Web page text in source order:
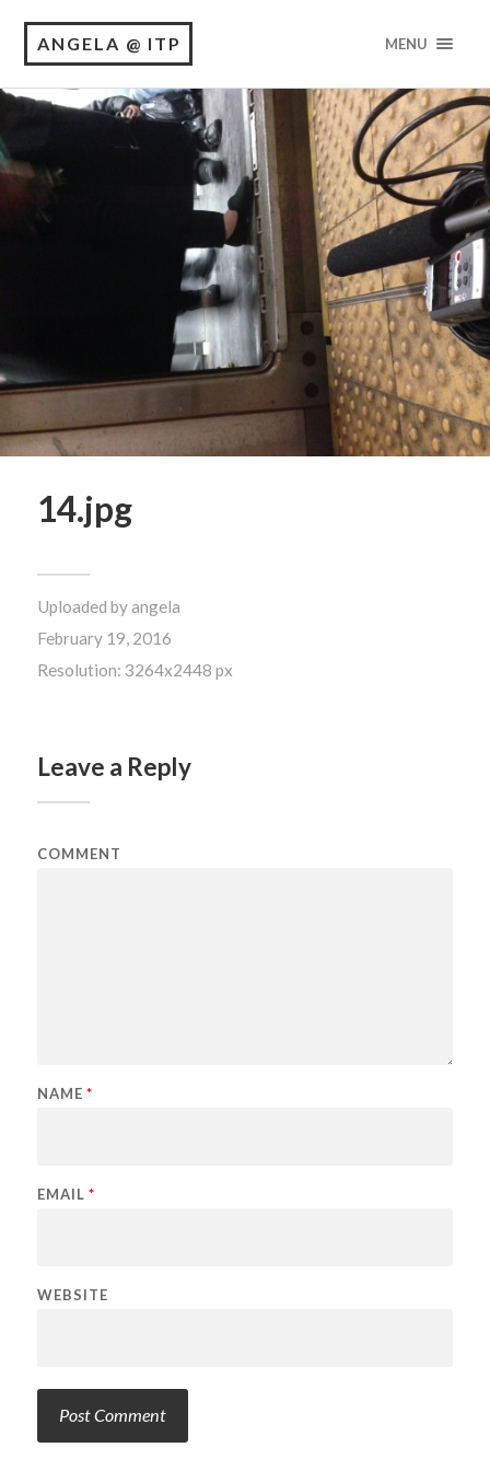
ANGELA @ ITP MENU
14.jpg
Uploaded byangela
February 19, 2016
Resolution: 3264x2448 px
Leave a Reply
COMMENT
NAME *
EMAIL *
WEBSITE